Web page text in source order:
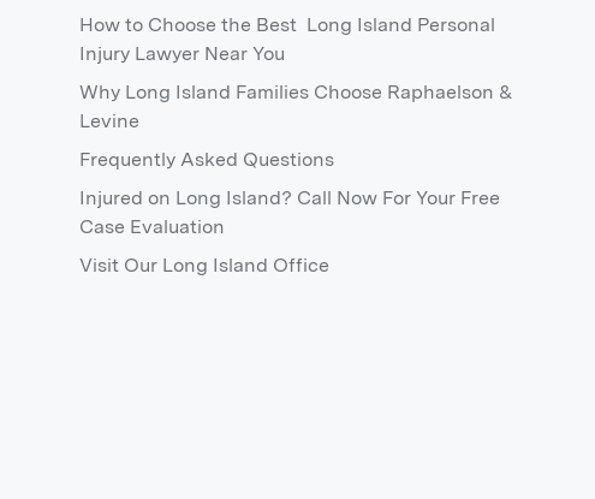
How to Choose the Best Long Island Personal
Injury Lawyer Near You
Why Long Island Families Choose Raphaelson &
Levine
Frequently Asked Questions
Injured on Long Island? Call Now For Your Free
Case Evaluation
Visit Our Long Island Office